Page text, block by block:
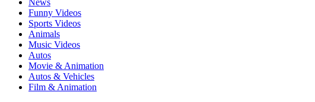
News
Funny Videos
Sports Videos
Animals
Music Videos
Autos
Movie & Animation
Autos & Vehicles
Film & Animation